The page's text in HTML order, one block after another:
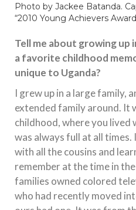
Photo by Jackee Batanda.
“2010 Young Achievers
Tell me about growing up
a favorite childhood
unique to Uganda?
I grew up in a large family,
extended family around. It
childhood, where you lived
was always full at all
with all the cousins and
remember at the time in
families owned colored
who had recently moved